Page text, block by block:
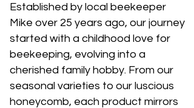
Established by local beekeeper
Mike over 25 years ago, our journey
started with a childhood love for
beekeeping, evolving into a
cherished family hobby. From our
seasonal varieties to our luscious
honeycomb, each product mirrors